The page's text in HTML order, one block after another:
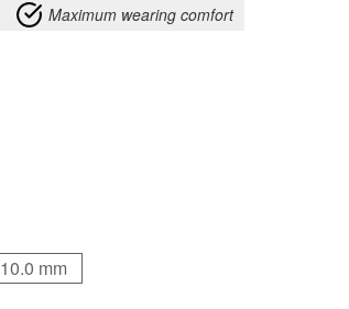
Maximum wearing comfort
10.0 mm